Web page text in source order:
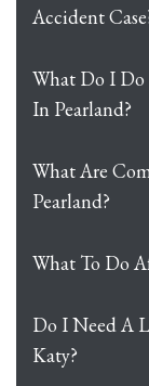
Accident
What Do I
In Pearland?
What Are
Pearland?
What To Do
Do I Need A
Katy?